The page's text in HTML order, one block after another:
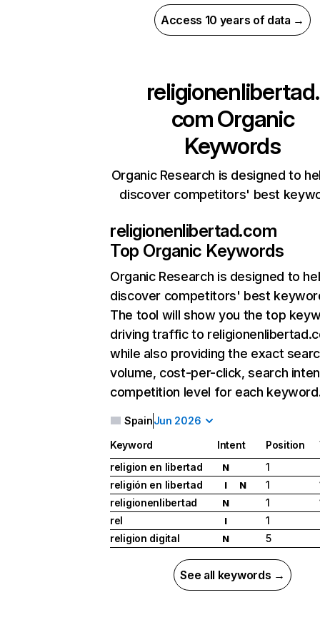
Access 10 years of data →
religionenlibertad.
comOrganic
Keywords
Organic Research is designed to
discover competitors' best
religionenlibertad.com
Top Organic Keywords
Organic Research is designed to
discover competitors' best
The tool will show you the top
driving traffic to
while also providing the exact
volume, cost-per-click, search
competition level for each
SpainJun 2026
Keyword Intent Position
religion en libertad
N 1
religión en libertad
I N 1
religionenlibertad
N 1
rel
I 1
religion digital
N 5
See all keywords →